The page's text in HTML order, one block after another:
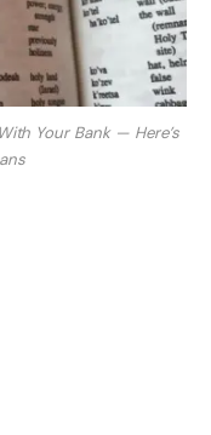
Your Bank — Here’s